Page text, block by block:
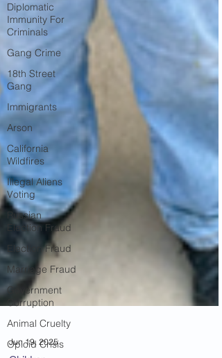
Diplomatic
Immunity For
Criminals
Gang Crime
18th Street
Gang
Immigrants
Arson
California
Wildfires
Illegal Aliens
Voting
Russian
Election Fraud
Election Fraud
Marriage Fraud
Government
Corruption
Animal Cruelty
Opioid Crisis